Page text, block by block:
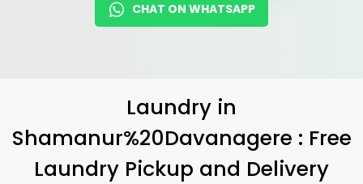
CHAT ON WHATSAPP
Laundry in
Shamanur%20Davanagere : Free
Laundry Pickup and Delivery